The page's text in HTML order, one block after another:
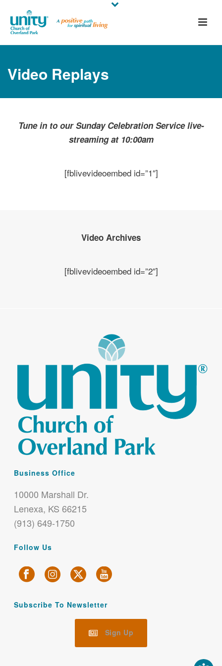
Video Replays
Tune in to our Sunday Celebration Service live-
streaming at 10:00am
[fblivevideoembed id=”1″]
Video Archives
[fblivevideoembed id=”2″]
Business Office
10000 Marshall Dr.
Lenexa, KS 66215
(913) 649-1750
Follow Us
Subscribe To Newsletter
Sign Up